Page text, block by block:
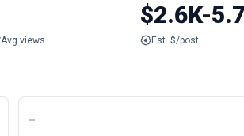
Avg views
$2.6K-
Est. $/post
-